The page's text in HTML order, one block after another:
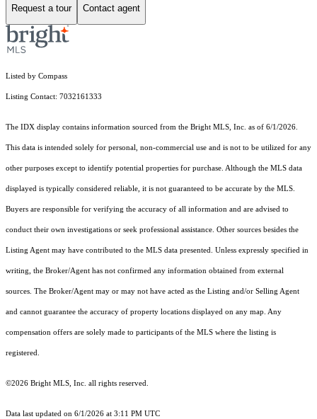
Request a tour Contact agent
Listed by Compass
Listing Contact: 7032161333
The IDX display contains information sourced from the Bright MLS, Inc. as of 6/1/2026.
This data is intended solely for personal, non-commercial use and is not to be utilized for any
other purposes except to identify potential properties for purchase. Although the MLS data
displayed is typically considered reliable, it is not guaranteed to be accurate by the MLS.
Buyers are responsible for verifying the accuracy of all information and are advised to
conduct their own investigations or seek professional assistance. Other sources besides the
Listing Agent may have contributed to the MLS data presented. Unless expressly specified in
writing, the Broker/Agent has not confirmed any information obtained from external
sources. The Broker/Agent may or may not have acted as the Listing and/or Selling Agent
and cannot guarantee the accuracy of property locations displayed on any map. Any
compensation offers are solely made to participants of the MLS where the listing is
registered.
©2026 Bright MLS, Inc. all rights reserved.
Data last updated on 6/1/2026 at 3:11 PM UTC